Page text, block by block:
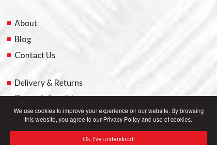
We use cookies to improve your experience on our website. By browsing
this website, you agree to our Privacy Policy and use of cookies.
Ok, I've understood!
About
Blog
Contact Us
Delivery & Returns
Terms & Conditions
My Account